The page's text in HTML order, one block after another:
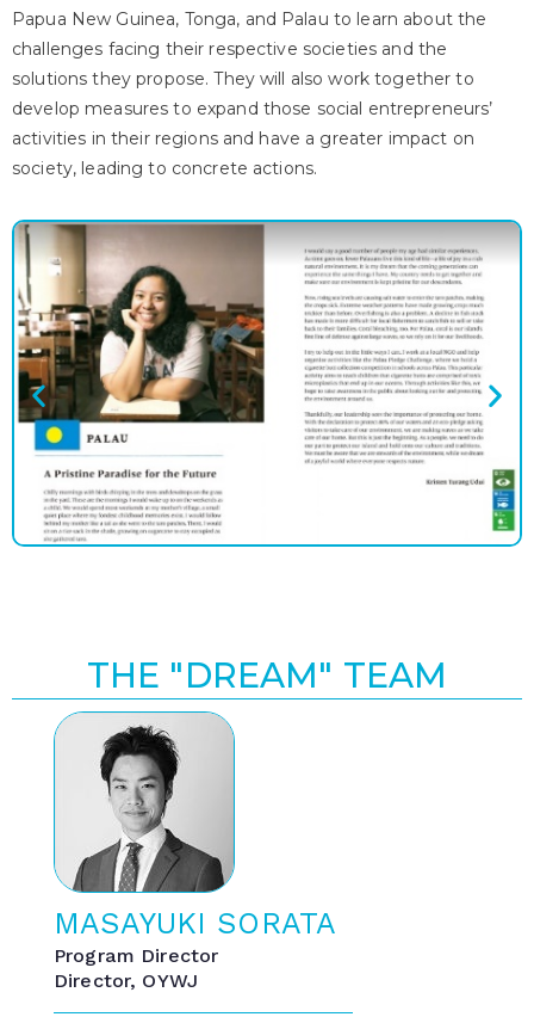
Papua New Guinea, Tonga, and Palau to learn about the
challenges facing their respective societies and the
solutions they propose. They will also work together to
develop measures to expand those social entrepreneurs’
activities in their regions and have a greater impact on
society, leading to concrete actions.
THE "DREAM" TEAM
MASAYUKI SORATA
Program Director
Director, OYWJ